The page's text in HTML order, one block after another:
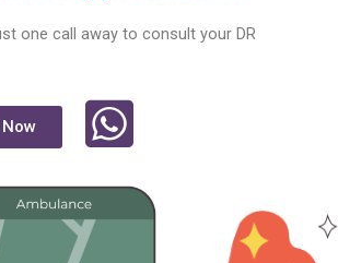
one call away to consult your DR